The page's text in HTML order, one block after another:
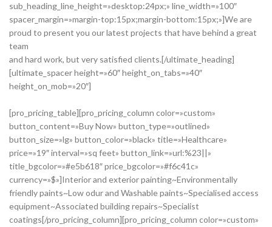
sub_heading_line_height=»desktop:24px;» line_width=»100″
spacer_margin=»margin-top:15px;margin-bottom:15px;»]We are
proud to present you our latest projects that have behind a great
team
and hard work, but very satisfied clients.[/ultimate_heading]
[ultimate_spacer height=»60″ height_on_tabs=»40″
height_on_mob=»20″]
[pro_pricing_table][pro_pricing_column color=»custom»
button_content=»Buy Now» button_type=»outlined»
button_size=»lg» button_color=»black» title=»Healthcare»
price=»19″ interval=»sq feet» button_link=»url:%23||»
title_bgcolor=»#e5b618″ price_bgcolor=»#f6c41c»
currency=»$»]Interior and exterior painting~Environmentally
friendly paints~Low odur and Washable paints~Specialised access
equipment~Associated building repairs~Specialist
coatings[/pro_pricing_column][pro_pricing_column color=»custom»